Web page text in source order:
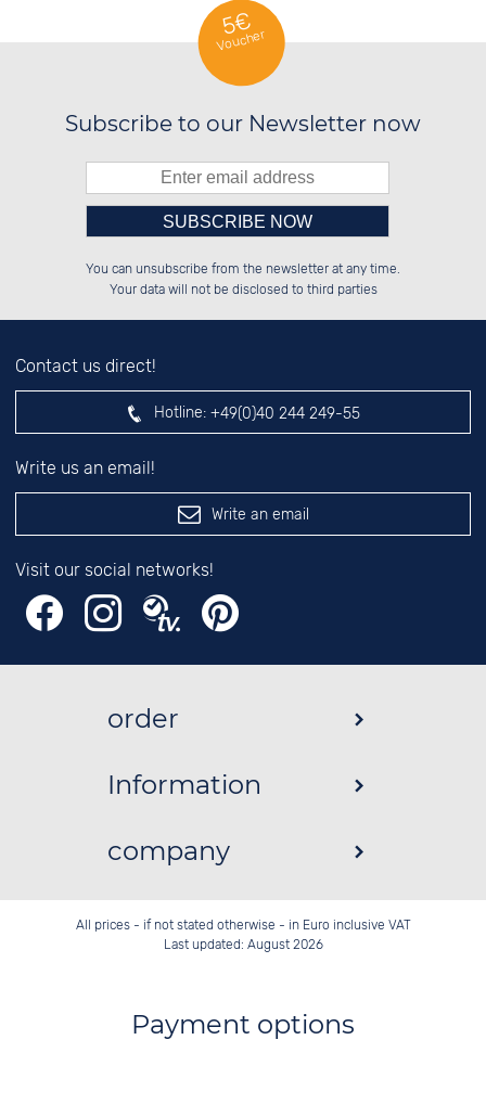
5€
Voucher
Subscribe to our Newsletter now
░░░░██░░██░░██░░░░████░░░░████░░
░░████░░██████░░░░░░██░░░░░░██░░
░░░░██░░██░░██░░░░░░██░░░░░░██░░
Please enter number in the
left hand field.
You can unsubscribe from the newsletter at any time.
Your data will not be disclosed to third parties
Contact us direct!
Hotline: +49(0)40 244 249-55
Write us an email!
Write an email
Visit our social networks!
order
Information
company
All prices - if not stated otherwise - in Euro inclusive VAT
Last updated: August 2026
Payment options